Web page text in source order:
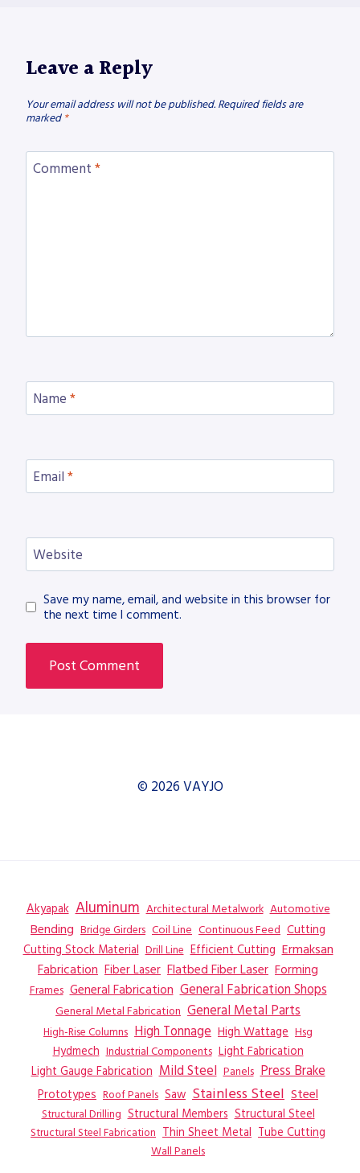
Leave a Reply
Your email address will not be published. Required fields are
marked *
Comment *
Name *
Email *
Website
Save my name, email, and website in this browser for
the next time I comment.
© 2026 VAYJO
Akyapak Aluminum Architectural Metalwork Automotive
Bending Bridge Girders Coil Line Continuous Feed Cutting
Cutting Stock Material Drill Line Efficient Cutting Ermaksan
Fabrication Fiber Laser Flatbed Fiber Laser Forming
Frames General Fabrication General Fabrication Shops
General Metal Fabrication General Metal Parts
High-Rise Columns High Tonnage High Wattage Hsg
Hydmech Industrial Components Light Fabrication
Light Gauge Fabrication Mild Steel Panels Press Brake
Prototypes Roof Panels Saw Stainless Steel Steel
Structural Drilling Structural Members Structural Steel
Structural Steel Fabrication Thin Sheet Metal Tube Cutting
Wall Panels